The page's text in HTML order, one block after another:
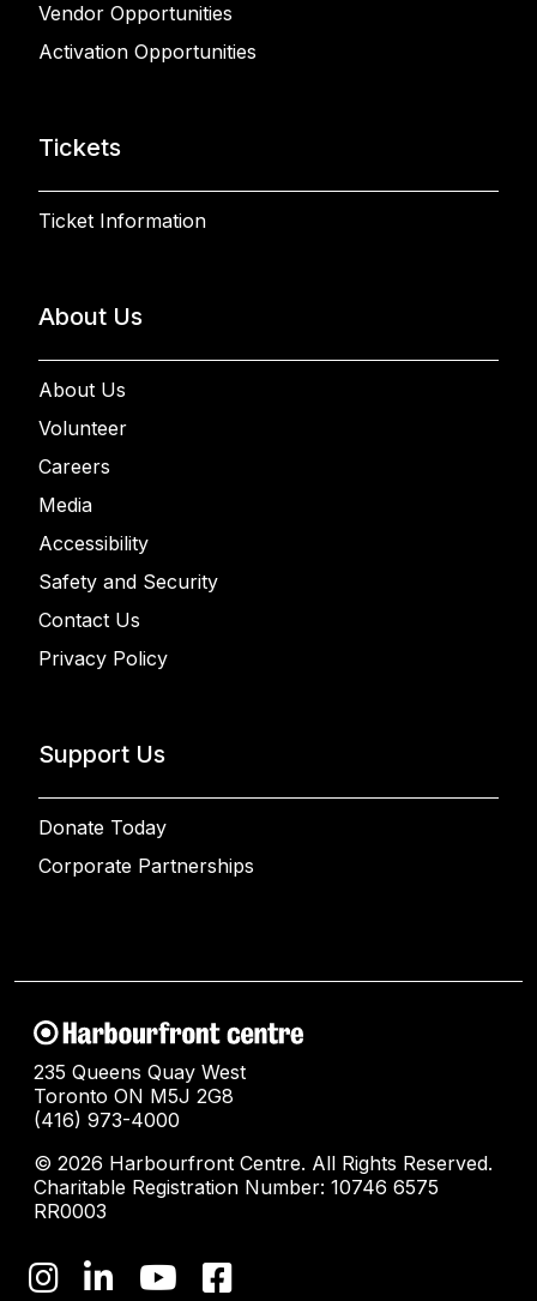
Vendor Opportunities
Activation Opportunities
Tickets
Ticket Information
About Us
About Us
Volunteer
Careers
Media
Accessibility
Safety and Security
Contact Us
Privacy Policy
Support Us
Donate Today
Corporate Partnerships
235 Queens Quay West
Toronto ON M5J 2G8
(416) 973-4000
© 2026 Harbourfront Centre. All Rights Reserved.
Charitable Registration Number: 10746 6575
RR0003